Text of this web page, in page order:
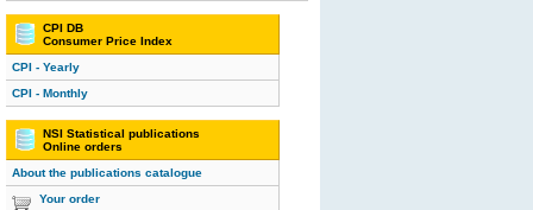
CPI DB
Consumer Price Index
CPI - Yearly
CPI - Monthly
NSI Statistical publications
Online orders
About the publications catalogue
Your order